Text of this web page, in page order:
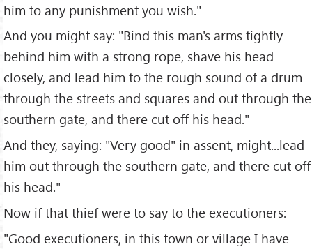
him to any punishment you wish."
And you might say: "Bind this man's arms tightly
behind him with a strong rope, shave his head
closely, and lead him to the rough sound of a drum
through the streets and squares and out through the
southern gate, and there cut off his head."
And they, saying: "Very good" in assent, might...lead
him out through the southern gate, and there cut off
his head."
Now if that thief were to say to the executioners:
"Good executioners, in this town or village I have